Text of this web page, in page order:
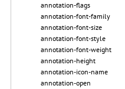
annotation-flags
annotation-font-family
annotation-font-size
annotation-font-style
annotation-font-weight
annotation-height
annotation-icon-name
annotation-open